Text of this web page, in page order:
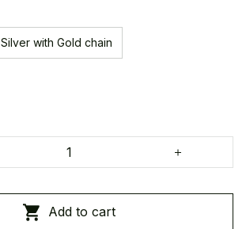
Silver with Gold chain
Add to cart